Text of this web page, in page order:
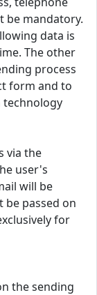
be mandatory.
data is
The other
process
form and to
via the
user's
will be
passed on
for
the sending